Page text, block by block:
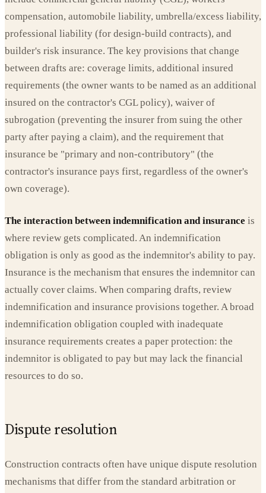
compensation, automobile liability, umbrella/excess liability,
professional liability (for design-build contracts), and
builder's risk insurance. The key provisions that change
between drafts are: coverage limits, additional insured
requirements (the owner wants to be named as an additional
insured on the contractor's CGL policy), waiver of
subrogation (preventing the insurer from suing the other
party after paying a claim), and the requirement that
insurance be "primary and non-contributory" (the
contractor's insurance pays first, regardless of the owner's
own coverage).
The interaction between indemnification and insurance is
where review gets complicated. An indemnification
obligation is only as good as the indemnitor's ability to pay.
Insurance is the mechanism that ensures the indemnitor can
actually cover claims. When comparing drafts, review
indemnification and insurance provisions together. A broad
indemnification obligation coupled with inadequate
insurance requirements creates a paper protection: the
indemnitor is obligated to pay but may lack the financial
resources to do so.
Dispute resolution
Construction contracts often have unique dispute resolution
mechanisms that differ from the standard arbitration or